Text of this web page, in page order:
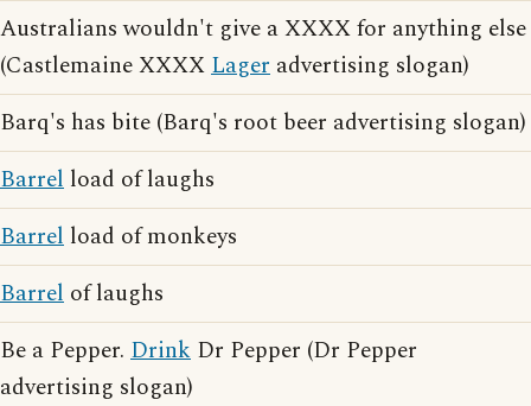
Australians wouldn't give a XXXX for anything else
(Castlemaine XXXXLager advertising slogan)
Barq's has bite (Barq's root beer advertising slogan)
Barrel load of laughs
Barrel load of monkeys
Barrel of laughs
Be a Pepper. Drink Dr Pepper (Dr Pepper
advertising slogan)